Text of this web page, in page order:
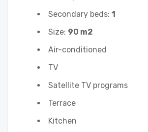
Secondary beds: 1
Size: 90 m2
Air-conditioned
TV
Satellite TV programs
Terrace
Kitchen